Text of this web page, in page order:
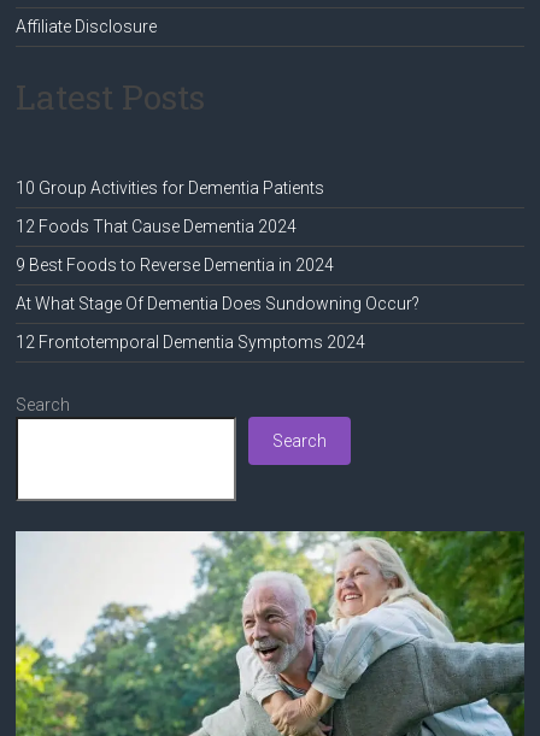
Affiliate Disclosure
Latest Posts
10 Group Activities for Dementia Patients
12 Foods That Cause Dementia 2024
9 Best Foods to Reverse Dementia in 2024
At What Stage Of Dementia Does Sundowning Occur?
12 Frontotemporal Dementia Symptoms 2024
Search
Search